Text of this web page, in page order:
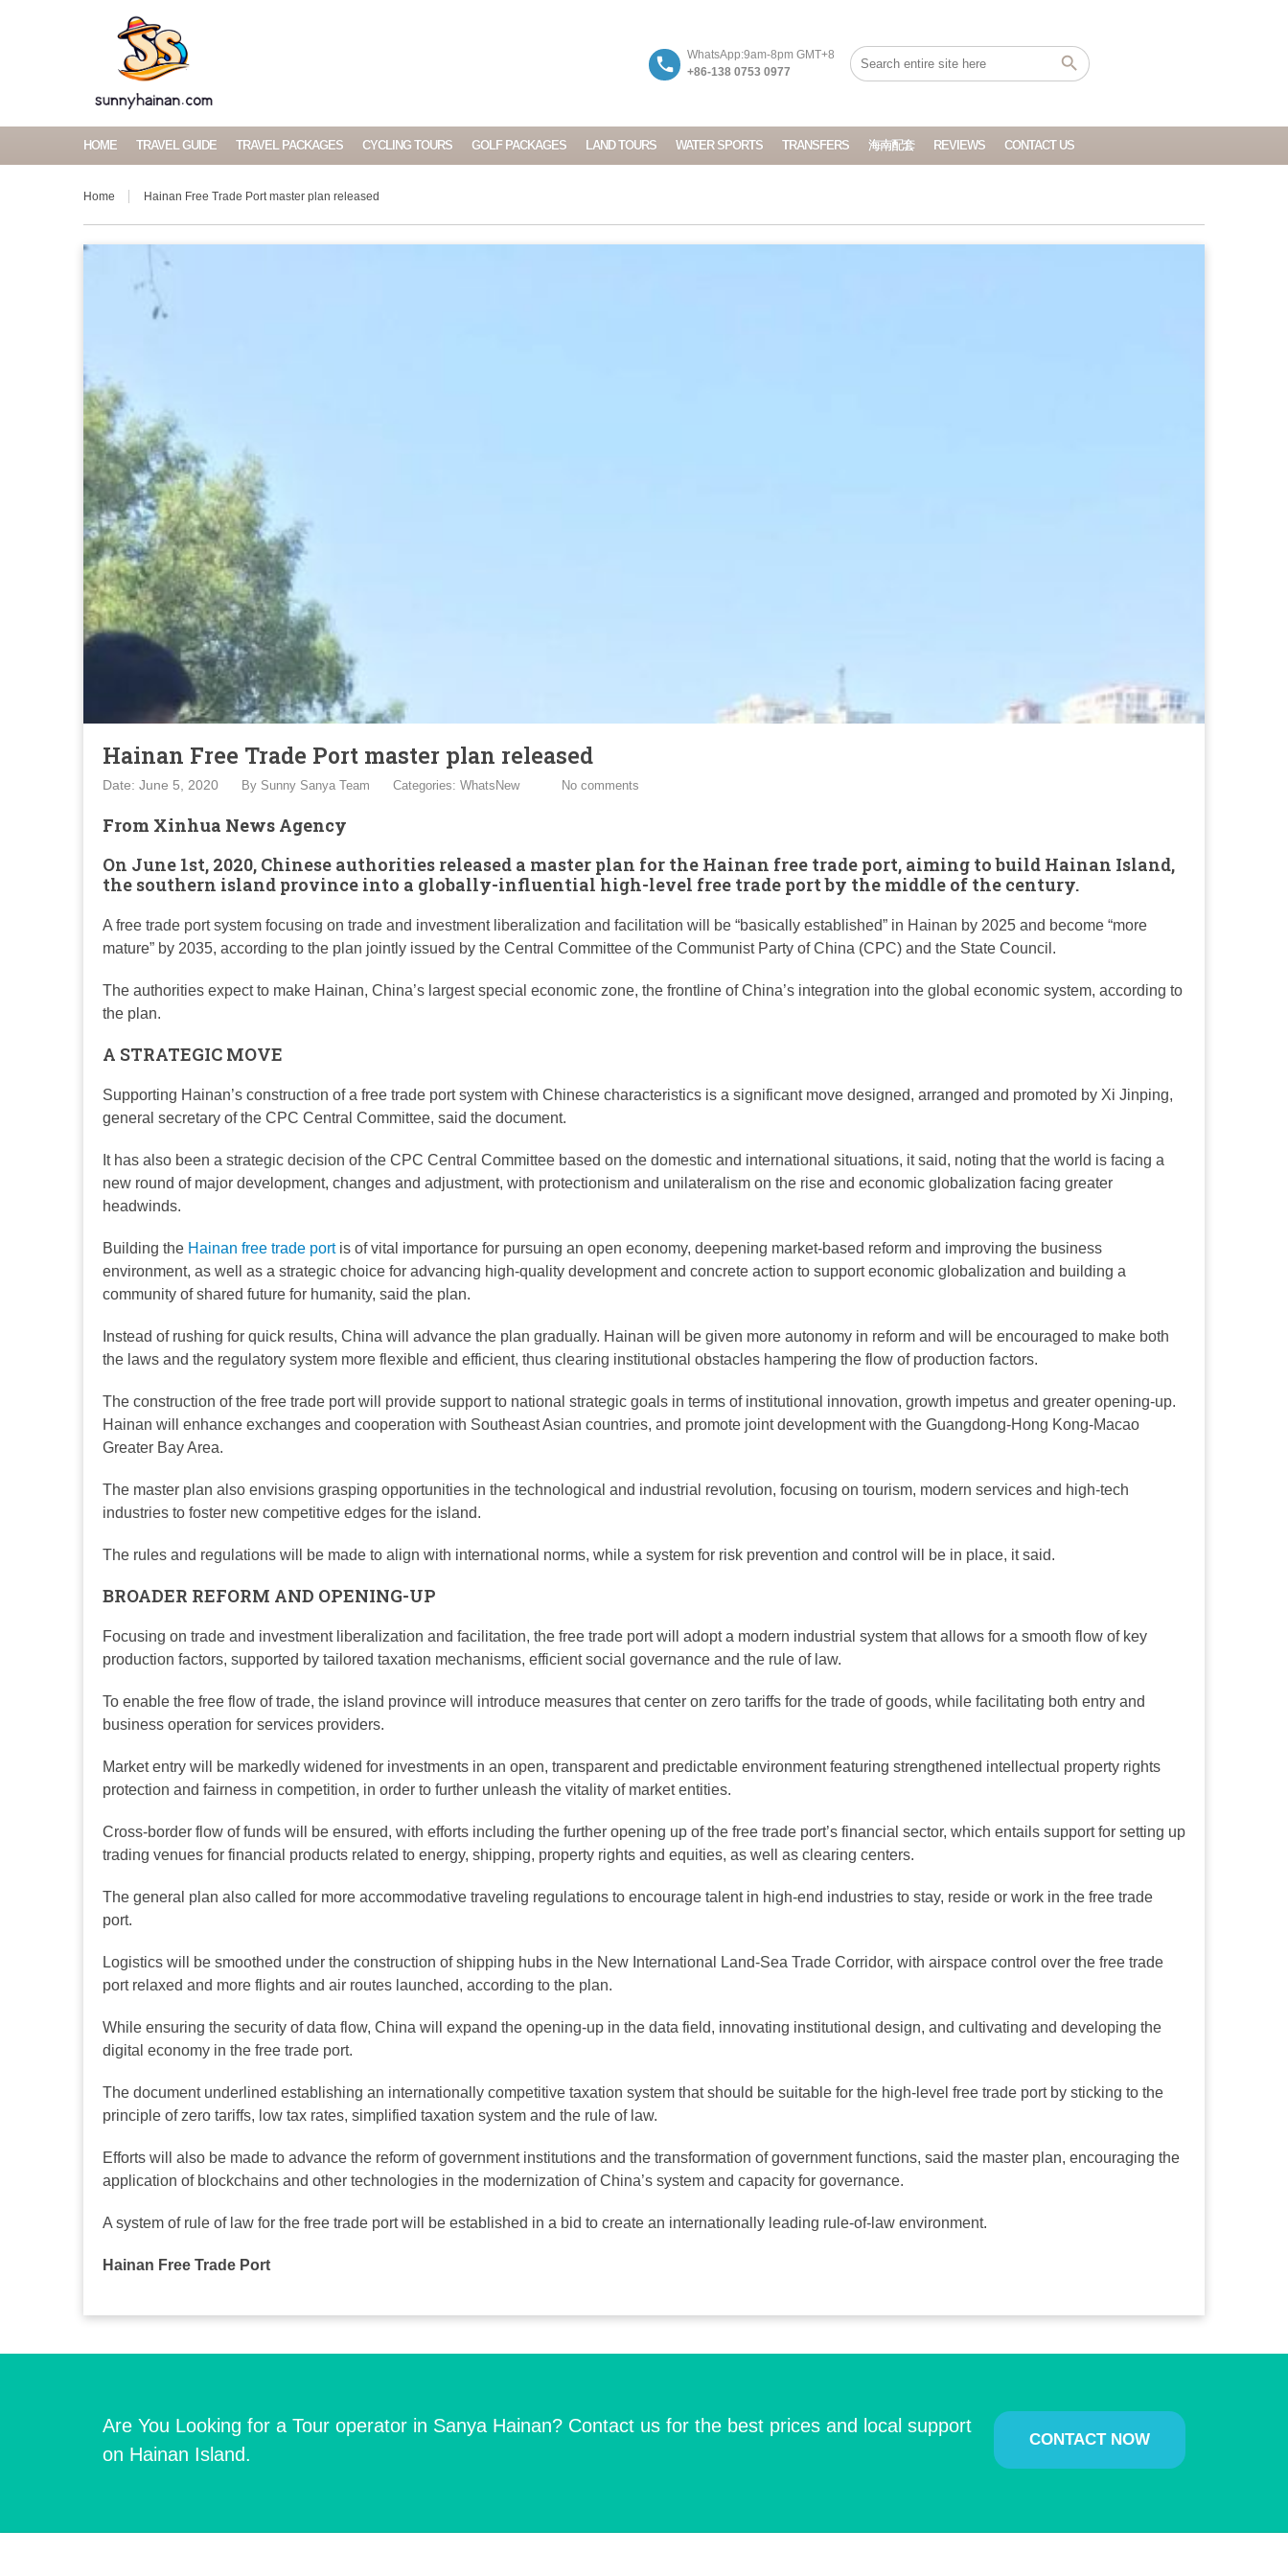
WhatsApp:9am-8pm GMT+8
+86-138 0753 0977
HOME TRAVEL GUIDE TRAVEL PACKAGES CYCLING TOURS GOLF PACKAGES LAND TOURS WATER SPORTS TRANSFERS 海南配套 REVIEWS CONTACT US
Home Hainan Free Trade Port master plan released
Hainan Free Trade Port master plan released
Date: June 5, 2020 By Sunny Sanya Team Categories: WhatsNew No comments
From Xinhua News Agency
On June 1st, 2020, Chinese authorities released a master plan for the Hainan free trade port, aiming to build Hainan Island,
the southern island province into a globally-influential high-level free trade port by the middle of the century.
A free trade port system focusing on trade and investment liberalization and facilitation will be “basically established” in Hainan by 2025 and become “more
mature” by 2035, according to the plan jointly issued by the Central Committee of the Communist Party of China (CPC) and the State Council.
The authorities expect to make Hainan, China’s largest special economic zone, the frontline of China’s integration into the global economic system, according to
the plan.
A STRATEGIC MOVE
Supporting Hainan’s construction of a free trade port system with Chinese characteristics is a significant move designed, arranged and promoted by Xi Jinping,
general secretary of the CPC Central Committee, said the document.
It has also been a strategic decision of the CPC Central Committee based on the domestic and international situations, it said, noting that the world is facing a
new round of major development, changes and adjustment, with protectionism and unilateralism on the rise and economic globalization facing greater
headwinds.
Building the Hainan free trade portis of vital importance for pursuing an open economy, deepening market-based reform and improving the business
environment, as well as a strategic choice for advancing high-quality development and concrete action to support economic globalization and building a
community of shared future for humanity, said the plan.
Instead of rushing for quick results, China will advance the plan gradually. Hainan will be given more autonomy in reform and will be encouraged to make both
the laws and the regulatory system more flexible and efficient, thus clearing institutional obstacles hampering the flow of production factors.
The construction of the free trade port will provide support to national strategic goals in terms of institutional innovation, growth impetus and greater opening-up.
Hainan will enhance exchanges and cooperation with Southeast Asian countries, and promote joint development with the Guangdong-Hong Kong-Macao
Greater Bay Area.
The master plan also envisions grasping opportunities in the technological and industrial revolution, focusing on tourism, modern services and high-tech
industries to foster new competitive edges for the island.
The rules and regulations will be made to align with international norms, while a system for risk prevention and control will be in place, it said.
BROADER REFORM AND OPENING-UP
Focusing on trade and investment liberalization and facilitation, the free trade port will adopt a modern industrial system that allows for a smooth flow of key
production factors, supported by tailored taxation mechanisms, efficient social governance and the rule of law.
To enable the free flow of trade, the island province will introduce measures that center on zero tariffs for the trade of goods, while facilitating both entry and
business operation for services providers.
Market entry will be markedly widened for investments in an open, transparent and predictable environment featuring strengthened intellectual property rights
protection and fairness in competition, in order to further unleash the vitality of market entities.
Cross-border flow of funds will be ensured, with efforts including the further opening up of the free trade port’s financial sector, which entails support for setting up
trading venues for financial products related to energy, shipping, property rights and equities, as well as clearing centers.
The general plan also called for more accommodative traveling regulations to encourage talent in high-end industries to stay, reside or work in the free trade
port.
Logistics will be smoothed under the construction of shipping hubs in the New International Land-Sea Trade Corridor, with airspace control over the free trade
port relaxed and more flights and air routes launched, according to the plan.
While ensuring the security of data flow, China will expand the opening-up in the data field, innovating institutional design, and cultivating and developing the
digital economy in the free trade port.
The document underlined establishing an internationally competitive taxation system that should be suitable for the high-level free trade port by sticking to the
principle of zero tariffs, low tax rates, simplified taxation system and the rule of law.
Efforts will also be made to advance the reform of government institutions and the transformation of government functions, said the master plan, encouraging the
application of blockchains and other technologies in the modernization of China’s system and capacity for governance.
A system of rule of law for the free trade port will be established in a bid to create an internationally leading rule-of-law environment.
Hainan Free Trade Port
Are You Looking for a Tour operator in Sanya Hainan? Contact us for the best prices and local support
on Hainan Island.
CONTACT NOW